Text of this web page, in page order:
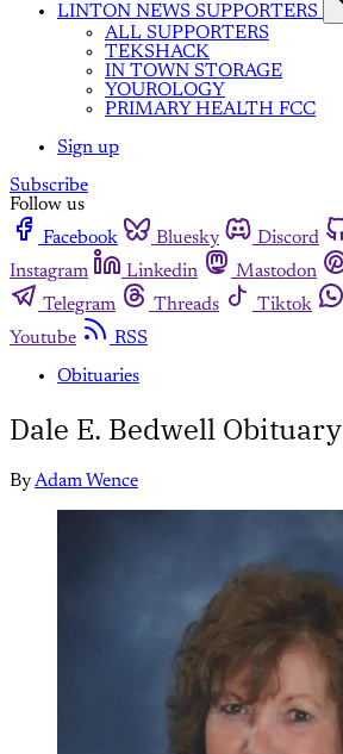
LINTON NEWS SUPPORTERS
ALL SUPPORTERS
TEKSHACK
IN TOWN STORAGE
YOUROLOGY
PRIMARY HEALTH FCC
Sign up
Subscribe
Follow us
Facebook
Bluesky Discord
Instagram
Linkedin Mastodon
Telegram
Threads Tiktok
Youtube
RSS
Obituaries
Dale E. Bedwell Obituary
ByAdam Wence